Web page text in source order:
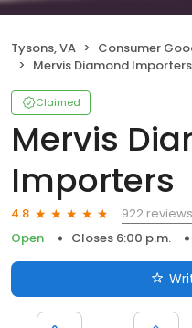
Tysons, VA Consumer
Mervis Diamond Importers
Claimed
Mervis
Importers
4.8
922 reviews
Open
Closes 6:00 p.m.